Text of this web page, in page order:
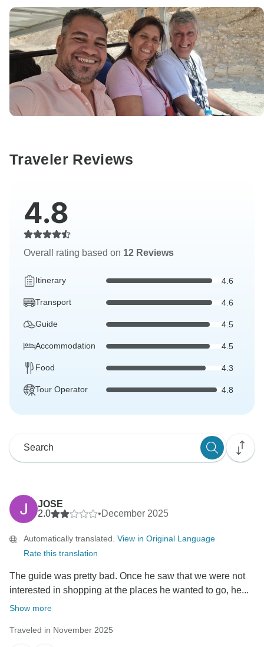
Traveler Reviews
4.8
Overall rating based on 12 Reviews
Itinerary 4.6
Transport 4.6
Guide 4.5
Accommodation 4.5
Food 4.3
Tour Operator 4.8
JOSE
2.0
•December 2025
Automatically translated. View in Original Language
Rate this translation
The guide was pretty bad. Once he saw that we were not
interested in shopping at the places he wanted to go, he...
Show more
Traveled in November 2025